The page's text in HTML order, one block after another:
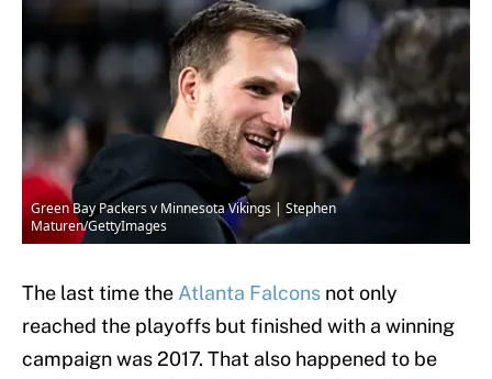
Green Bay Packers v Minnesota Vikings | Stephen
Maturen/GettyImages
The last time the Atlanta Falcons not only
reached the playoffs but finished with a winning
campaign was 2017. That also happened to be